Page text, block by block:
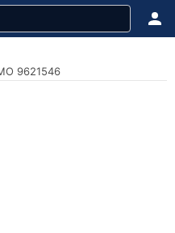
9621546